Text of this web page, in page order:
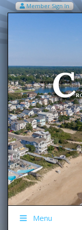
Member Sign In
Welcome To The
C
Menu